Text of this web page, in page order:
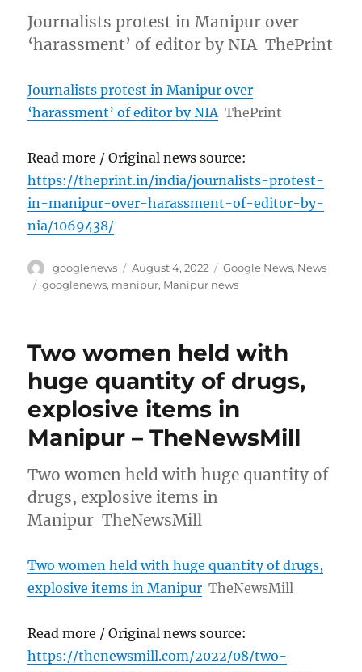
Journalists protest in Manipur over
‘harassment’ of editor by NIA ThePrint
Journalists protest in Manipur over
‘harassment’ of editor by NIA ThePrint
Read more / Original news source:
https://theprint.in/india/journalists-protest-
in-manipur-over-harassment-of-editor-by-
nia/1069438/
Author
googlenews
Posted
on
August 4, 2022 Categories
Google News, News
Tags
googlenews, manipur, Manipur news
Two women held with
huge quantity of drugs,
explosive items in
Manipur – TheNewsMill
Two women held with huge quantity of
drugs, explosive items in
Manipur TheNewsMill
Two women held with huge quantity of drugs,
explosive items in Manipur TheNewsMill
Read more / Original news source:
https://thenewsmill.com/2022/08/two-